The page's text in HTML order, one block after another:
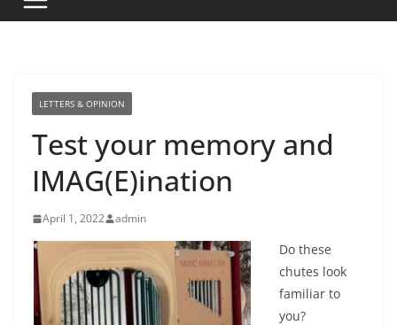
LETTERS & OPINION
Test your memory and
IMAG(E)ination
April 1, 2022 admin
Do these
chutes look
familiar to
you?